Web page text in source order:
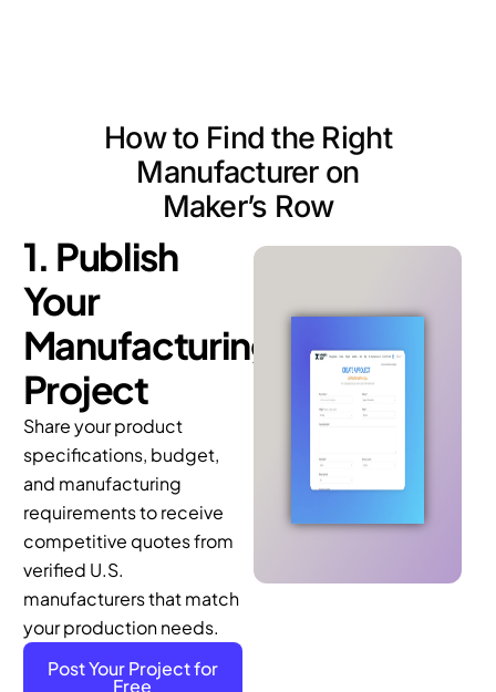
Manufacturer on
Maker’s Row
1. Publish
Your
Manufacturing
Project
Share your product
specifications, budget,
and manufacturing
requirements to receive
competitive quotes from
verified U.S.
manufacturers that match
your production needs.
Post Your Project for